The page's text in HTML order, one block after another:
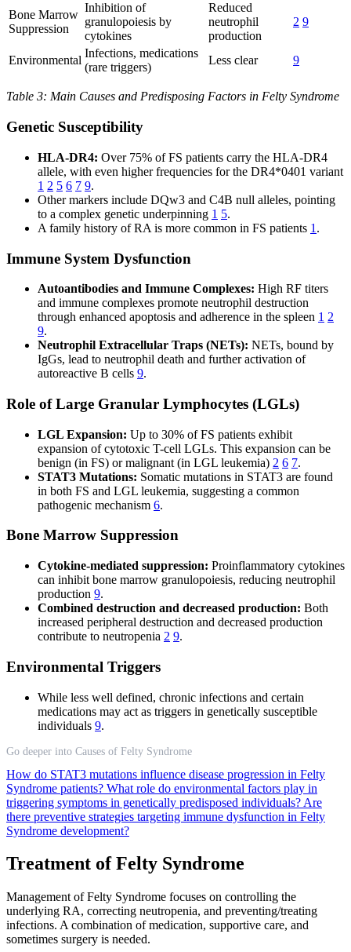
Bone Marrow
Suppression
Inhibition of
granulopoiesis by
cytokines
Reduced
neutrophil
production
2 9
Environmental
Infections, medications
(rare triggers)
Less clear 9
Table 3: Main Causes and Predisposing Factors in Felty Syndrome
Genetic Susceptibility
HLA-DR4: Over 75% of FS patients carry the HLA-DR4
allele, with even higher frequencies for the DR4*0401 variant
1 2 5 6 7 9.
Other markers include DQw3 and C4B null alleles, pointing
to a complex genetic underpinning 1 5.
A family history of RA is more common in FS patients 1 .
Immune System Dysfunction
Autoantibodies and Immune Complexes: High RF titers
and immune complexes promote neutrophil destruction
through enhanced apoptosis and adherence in the spleen 1 2
9.
Neutrophil Extracellular Traps (NETs): NETs, bound by
IgGs, lead to neutrophil death and further activation of
autoreactive B cells 9.
Role of Large Granular Lymphocytes (LGLs)
LGL Expansion: Up to 30% of FS patients exhibit
expansion of cytotoxic T-cell LGLs. This expansion can be
benign (in FS) or malignant (in LGL leukemia) 2 6 7.
STAT3 Mutations: Somatic mutations in STAT3 are found
in both FS and LGL leukemia, suggesting a common
pathogenic mechanism 6.
Bone Marrow Suppression
Cytokine-mediated suppression: Proinflammatory cytokines
can inhibit bone marrow granulopoiesis, reducing neutrophil
production 9.
Combined destruction and decreased production: Both
increased peripheral destruction and decreased production
contribute to neutropenia 2 9.
Environmental Triggers
While less well defined, chronic infections and certain
medications may act as triggers in genetically susceptible
individuals 9.
Go deeper into Causes of Felty Syndrome
How do STAT3 mutations influence disease progression in Felty
Syndrome patients? What role do environmental factors play in
triggering symptoms in genetically predisposed individuals? Are
there preventive strategies targeting immune dysfunction in Felty
Syndrome development?
Treatment of Felty Syndrome
Management of Felty Syndrome focuses on controlling the
underlying RA, correcting neutropenia, and preventing/treating
infections. A combination of medication, supportive care, and
sometimes surgery is needed.